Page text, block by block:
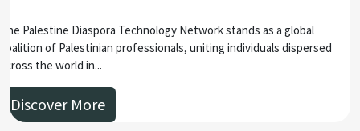
The Palestine Diaspora Technology Network stands as a global
coalition of Palestinian professionals, uniting individuals dispersed
across the world in...
Discover More